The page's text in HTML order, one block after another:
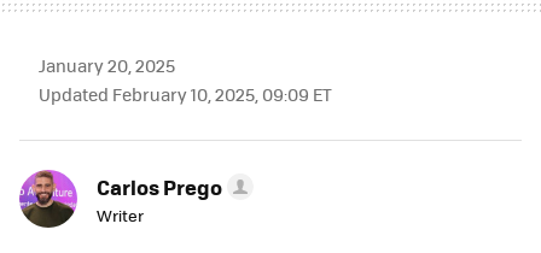
January 20, 2025
Updated February 10, 2025, 09:09 ET
Carlos Prego
Writer